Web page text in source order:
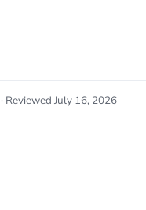
· Reviewed July 16, 2026